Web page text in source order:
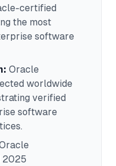
-certified
the most
software
Oracle
worldwide
verified
software
2025